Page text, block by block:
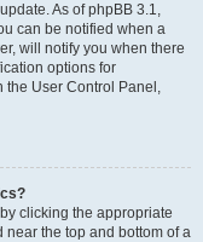
As of phpBB 3.1,
can be notified when a
will notify you when there
options for
the User Control Panel,
clicking the appropriate
near the top and bottom of a